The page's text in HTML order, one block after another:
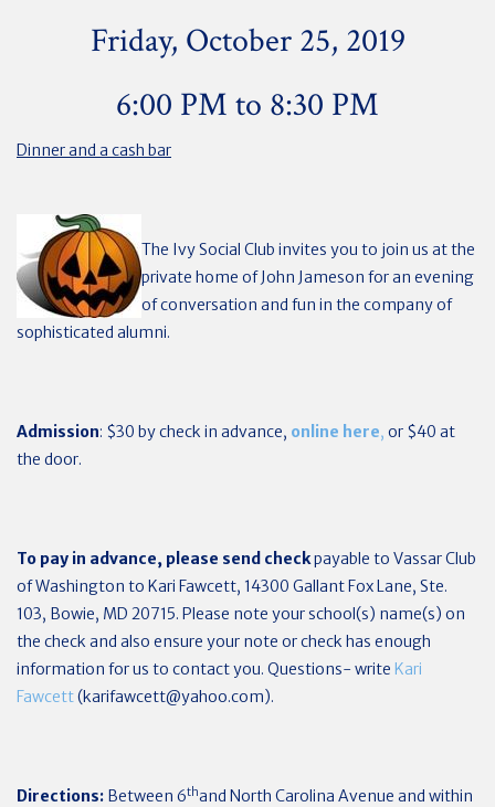
Friday, October 25, 2019
6:00 PM to 8:30 PM
Dinner and a cash bar
The Ivy Social Club invites you to join us at the
private home of John Jameson for an evening
of conversation and fun in the company of
sophisticated alumni.
Admission: $30 by check in advance, online here, or $40 at
the door.
To pay in advance, please send checkpayable to Vassar Club
of Washington to Kari Fawcett, 14300 Gallant Fox Lane, Ste.
103, Bowie, MD 20715. Please note your school(s) name(s) on
the check and also ensure your note or check has enough
information for us to contact you. Questions- write Kari
Fawcett(karifawcett@yahoo.com).
Directions: Between 6thand North Carolina Avenue and within